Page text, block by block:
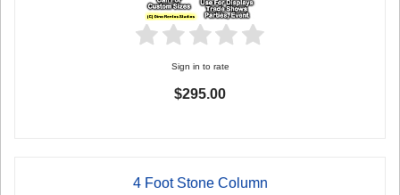
Sign in to rate
$295.00
4 Foot Stone Column